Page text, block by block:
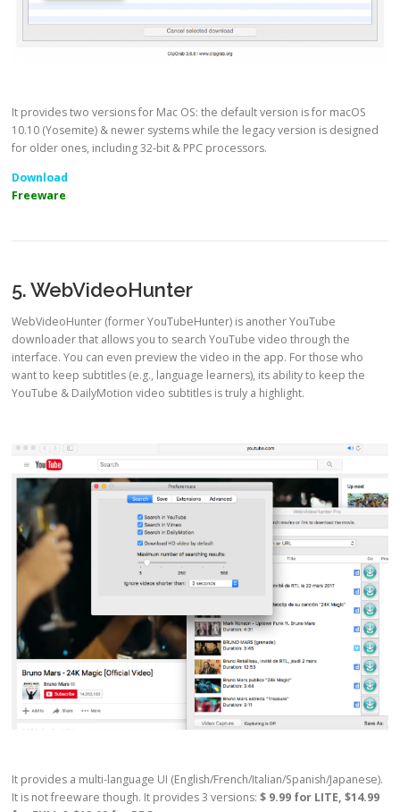
It provides two versions for Mac OS: the default version is for macOS
10.10 (Yosemite) & newer systems while the legacy version is designed
for older ones, including 32-bit & PPC processors.
Download
Freeware
5. WebVideoHunter
WebVideoHunter (former YouTubeHunter) is another YouTube
downloader that allows you to search YouTube video through the
interface. You can even preview the video in the app. For those who
want to keep subtitles (e.g., language learners), its ability to keep the
YouTube & DailyMotion video subtitles is truly a highlight.
It provides a multi-language UI (English/French/Italian/Spanish/Japanese).
It is not freeware though. It provides 3 versions:$ 9.99 for LITE, $14.99